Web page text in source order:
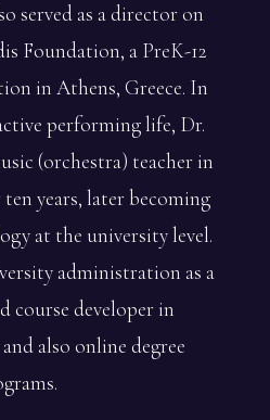
served as a director on
Foundation, a PreK-12
in Athens, Greece. In
performing life, Dr.
(orchestra) teacher in
years, later becoming
at the university level.
administration as a
course developer in
also online degree